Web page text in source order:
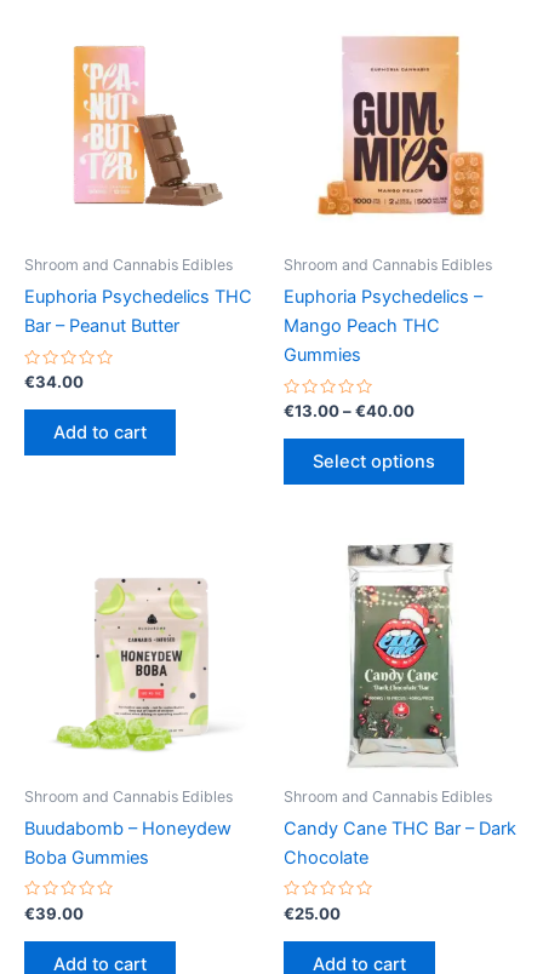
Shroom and Cannabis Edibles
Euphoria Psychedelics THC
Bar – Peanut Butter
Rated
out
€34.00
Add to cart
Shroom and Cannabis Edibles
Euphoria Psychedelics –
Mango Peach THC
Gummies
Rated
out
€13.00–€40.00Price
through
Select options
This
product
page
Shroom and Cannabis Edibles
Buudabomb – Honeydew
Boba Gummies
Rated
0
out
€39.00
Add to cart
Shroom and Cannabis Edibles
Candy Cane THC Bar – Dark
Chocolate
Rated
0
out
€25.00
Add to cart